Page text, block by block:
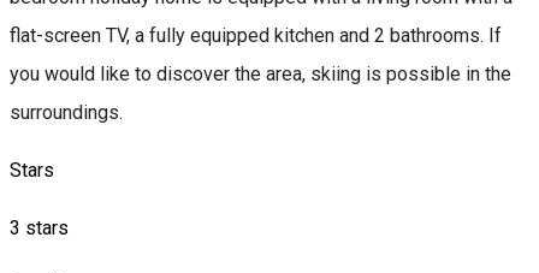
flat-screen TV, a fully equipped kitchen and 2 bathrooms. If
you would like to discover the area, skiing is possible in the
surroundings.
Stars
3 stars